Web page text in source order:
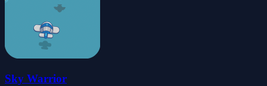
Sky Warrior